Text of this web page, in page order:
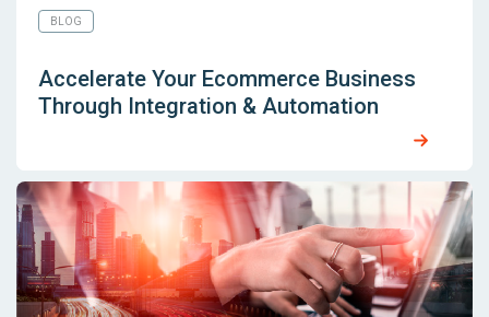
BLOG
Accelerate Your Ecommerce Business
Through Integration & Automation